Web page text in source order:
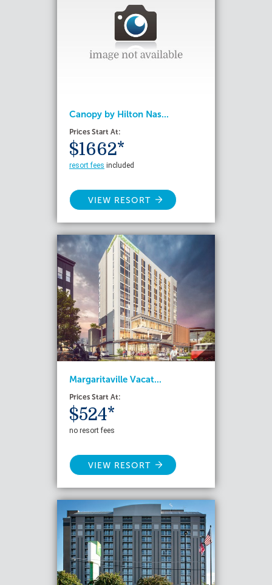
Canopy by Hilton Nas...
Prices Start At:
$1662*
resort fees included
VIEW RESORT
Margaritaville Vacat...
Prices Start At:
$524*
no resort fees
VIEW RESORT